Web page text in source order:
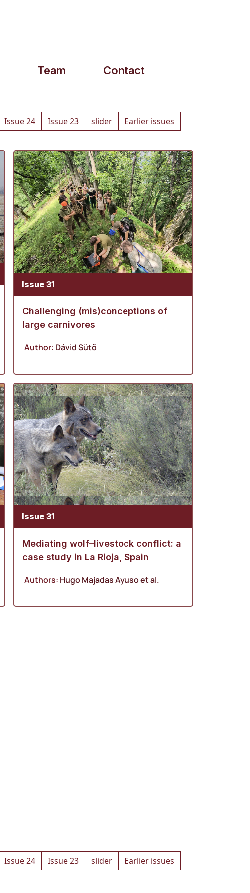
Team Contact
Issue 24 Issue 23 slider Earlier issues
Issue 31
Challenging (mis)conceptions of
large carnivores
Author: Dávid Sütõ
Issue 31
Mediating wolf–livestock conflict: a
case study in La Rioja, Spain
Authors: Hugo Majadas Ayusoet al.
Issue 24 Issue 23 slider Earlier issues